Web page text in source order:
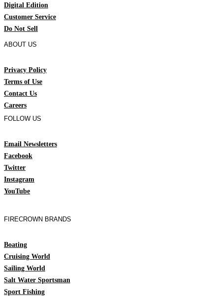
Digital Edition
Customer Service
Do Not Sell
ABOUT US
Privacy Policy
Terms of Use
Contact Us
Careers
FOLLOW US
Email Newsletters
Facebook
Twitter
Instagram
YouTube
FIRECROWN BRANDS
Boating
Cruising World
Sailing World
Salt Water Sportsman
Sport Fishing